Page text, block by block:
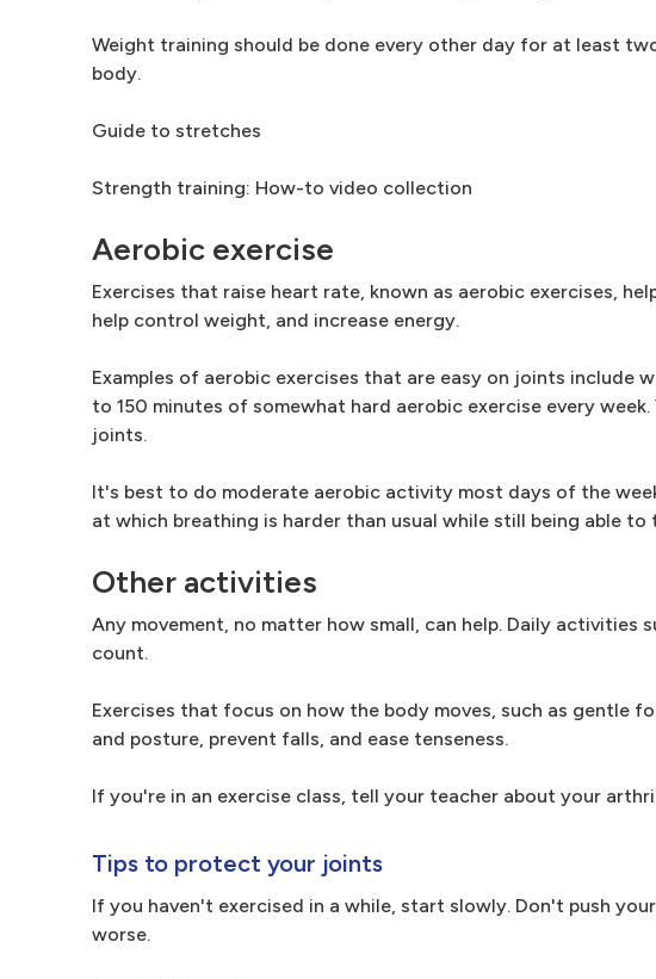
Weight training should be done every other day for at least
body.
Guide to stretches
Strength training: How-to video collection
Aerobic exercise
Exercises that raise heart rate, known as aerobic exercises,
help control weight, and increase energy.
Examples of aerobic exercises that are easy on joints include
to 150 minutes of somewhat hard aerobic exercise every
joints.
It's best to do moderate aerobic activity most days of the
at which breathing is harder than usual while still being able to
Other activities
Any movement, no matter how small, can help. Daily activities
count.
Exercises that focus on how the body moves, such as gentle
and posture, prevent falls, and ease tenseness.
If you're in an exercise class, tell your teacher about your
Tips to protect your joints
If you haven't exercised in a while, start slowly. Don't push
worse.